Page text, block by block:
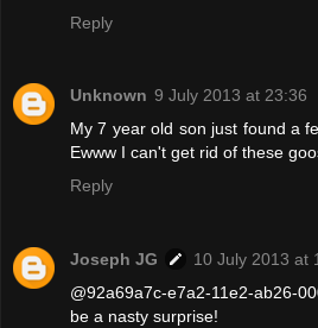
Reply
Unknown 9 July 2013 at 23:36
My 7 year old son just found a
Ewww I can't get rid of these
Reply
Joseph JG
10 July 2013 at
@92a69a7c-e7a2-11e2-ab26-
be a nasty surprise!